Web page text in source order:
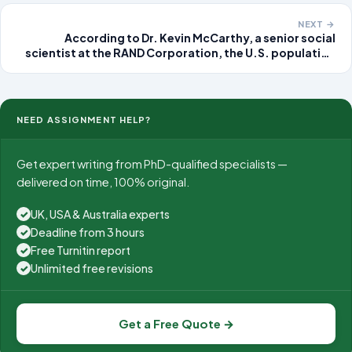
NEXT →
According to Dr. Kevin McCarthy, a senior social
scientist at the RAND Corporation, the U.S. population
NEED ASSIGNMENT HELP?
Get expert writing from PhD-qualified specialists —
delivered on time, 100% original.
✓ UK, USA & Australia experts
✓ Deadline from 3 hours
✓ Free Turnitin report
✓ Unlimited free revisions
Get a Free Quote →